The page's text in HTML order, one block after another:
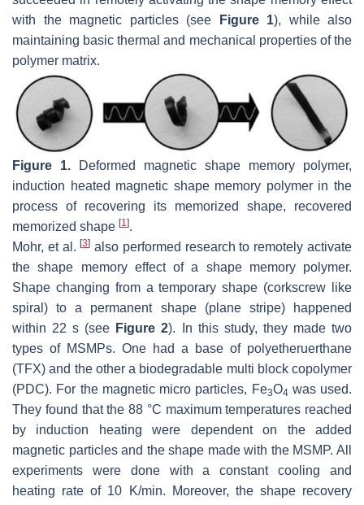
with the magnetic particles (see
Figure 1), while also
maintaining basic thermal and mechanical properties of the
polymer matrix.
Figure 1. Deformed magnetic shape memory polymer,
induction heated magnetic shape memory polymer in the
process of recovering its memorized shape, recovered
memorized shape [1].
Mohr, et al.[3] also performed research to remotely activate
the shape memory effect of a shape memory polymer.
Shape changing from a temporary shape (corkscrew like
spiral) to a permanent shape (plane stripe) happened
within 22 s (see Figure 2). In this study, they made two
types of MSMPs. One had a base of polyetheruerthane
(TFX) and the other a biodegradable multi block copolymer
(PDC). For the magnetic micro particles, Fe3O4 was used.
They found that the 88 °C maximum temperatures reached
by induction heating were dependent on the added
magnetic particles and the shape made with the MSMP. All
experiments were done with a constant cooling and
heating rate of 10 K/min. Moreover, the shape recovery